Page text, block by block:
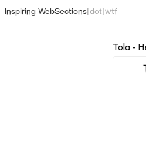
Inspiring WebSections [dot]wtf
Tola -